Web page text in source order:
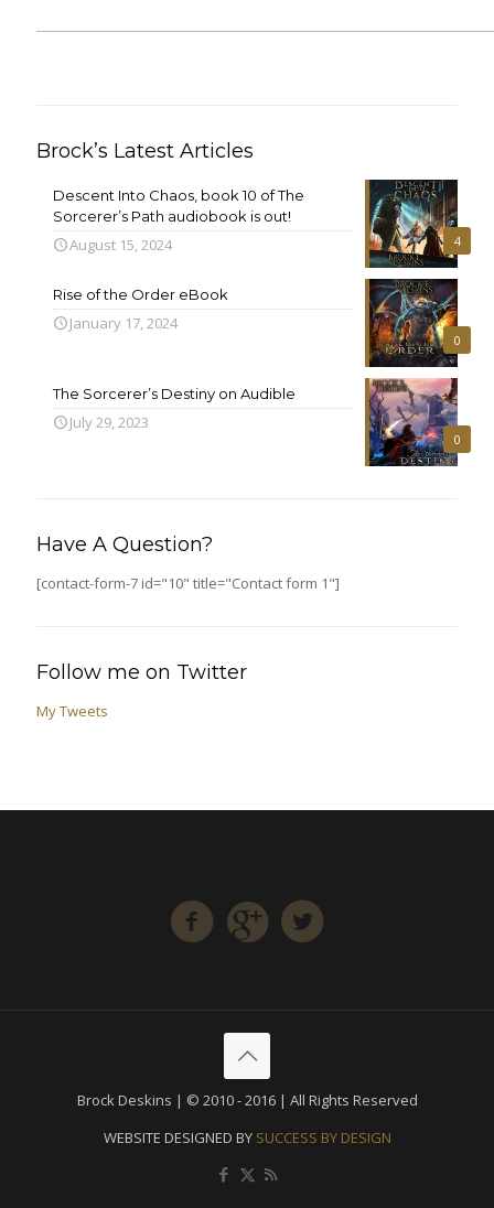
Brock’s Latest Articles
4
Descent Into Chaos, book 10 of The
Sorcerer’s Path audiobook is out!
August 15, 2024
0
Rise of the Order eBook
January 17, 2024
0
The Sorcerer’s Destiny on Audible
July 29, 2023
Have A Question?
[contact-form-7 id="10" title="Contact form 1"]
Follow me on Twitter
My Tweets
Brock Deskins | © 2010 - 2016 | All Rights Reserved
WEBSITE DESIGNED BY SUCCESS BY DESIGN